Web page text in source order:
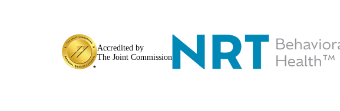
Accredited by
The Joint Commission